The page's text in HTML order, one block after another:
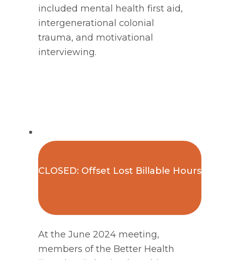
included mental health first aid,
intergenerational colonial
trauma, and motivational
interviewing.
CLOSED: Offset Lost Billable Hours
At the June 2024 meeting,
members of the Better Health